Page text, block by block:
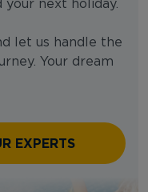
next holiday.
let us handle the
Your dream
EXPERTS